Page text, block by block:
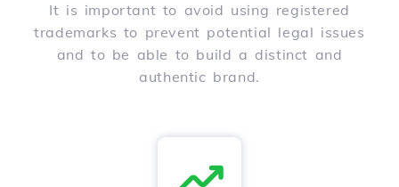
It is important to avoid using registered
trademarks to prevent potential legal issues
and to be able to build a distinct and
authentic brand.